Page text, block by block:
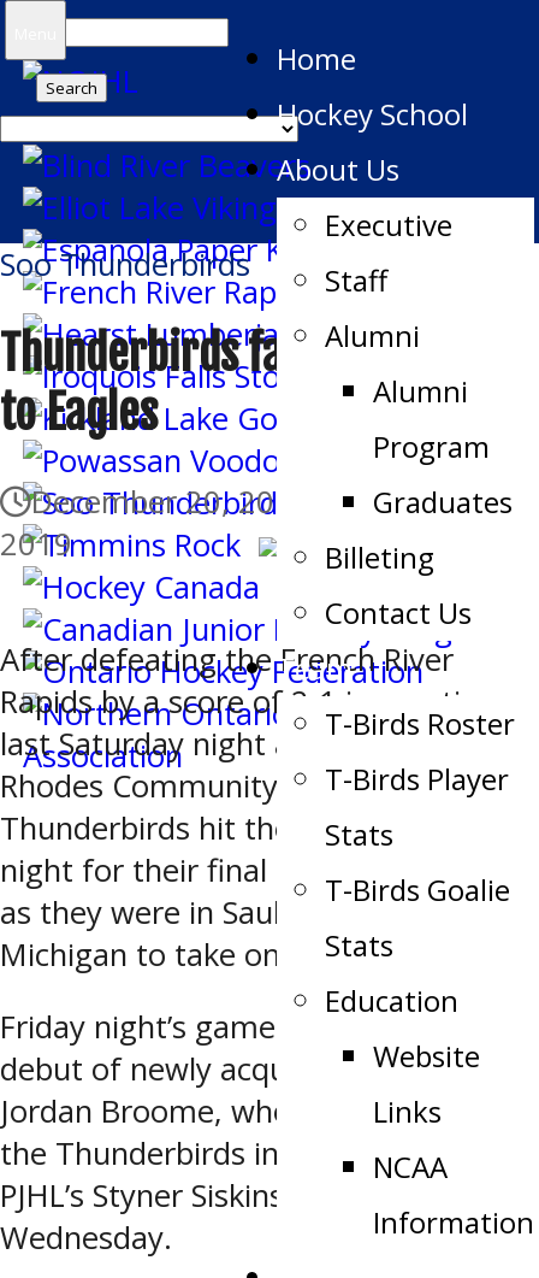
Search
for:
Home
Hockey School
About Us
Executive
Staff
Alumni
Alumni
Program
Graduates
Billeting
Contact Us
Team
T-Birds Roster
T-Birds Player
Stats
T-Birds Goalie
Stats
Education
Website
Links
NCAA
Information
Soo Thunderbirds
Thunderbirds fall in overtime
to Eagles
December 20, 2019
December 21,
2019
After defeating the French River
Rapids by a score of 2-1 in overtime
last Saturday night at the John
Rhodes Community Centre, the Soo
Thunderbirds hit the road on Friday
night for their final road trip of 2019
as they were in Sault Ste. Marie,
Michigan to take on the Soo Eagles.
Friday night’s game also marked the
debut of newly acquired defenceman
Jordan Broome, who came over to
the Thunderbirds in a trade with the
PJHL’s Styner Siskins back on
Wednesday.